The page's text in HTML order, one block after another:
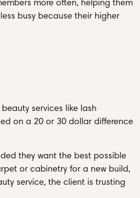
more often, helping them
busy because their higher
services like lash
on a 20 or 30 dollar difference
they want the best possible
or cabinetry for a new build,
service, the client is trusting